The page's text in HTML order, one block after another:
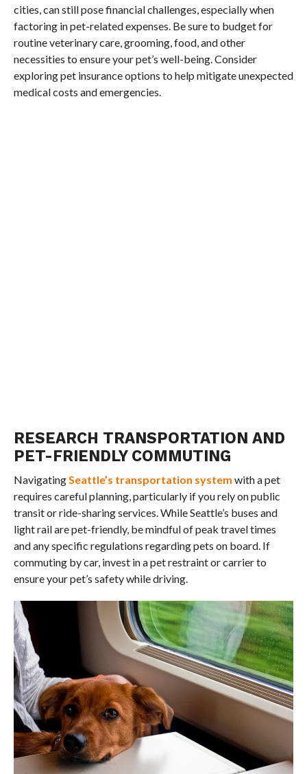
cities, can still pose financial challenges, especially when
factoring in pet-related expenses. Be sure to budget for
routine veterinary care, grooming, food, and other
necessities to ensure your pet’s well-being. Consider
exploring pet insurance options to help mitigate unexpected
medical costs and emergencies.
RESEARCH TRANSPORTATION AND
PET-FRIENDLY COMMUTING
Navigating Seattle’s transportation system with a pet
requires careful planning, particularly if you rely on public
transit or ride-sharing services. While Seattle’s buses and
light rail are pet-friendly, be mindful of peak travel times
and any specific regulations regarding pets on board. If
commuting by car, invest in a pet restraint or carrier to
ensure your pet’s safety while driving.